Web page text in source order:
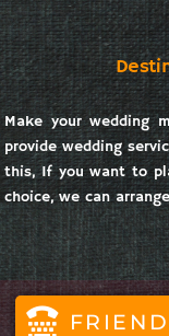
Make your wedding
provide wedding
this, If you want to
choice, we can